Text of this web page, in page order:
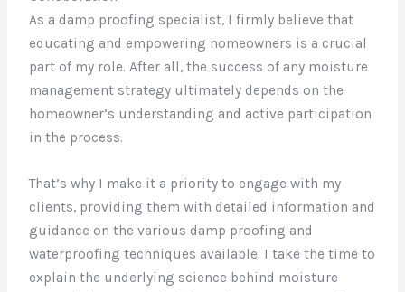
As a damp proofing specialist, I firmly believe that
educating and empowering homeowners is a crucial
part of my role. After all, the success of any moisture
management strategy ultimately depends on the
homeowner’s understanding and active participation
in the process.
That’s why I make it a priority to engage with my
clients, providing them with detailed information and
guidance on the various damp proofing and
waterproofing techniques available. I take the time to
explain the underlying science behind moisture